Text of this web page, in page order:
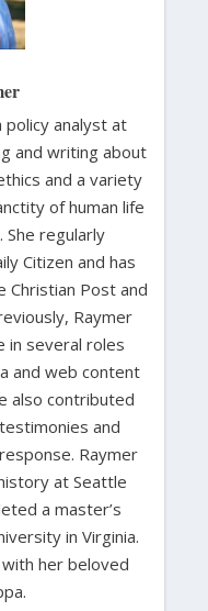
analyst at
and writing about
and a variety
of human life
She regularly
Citizen and has
Christian Post and
Raymer
in several roles
and web content
also contributed
and
Raymer
at Seattle
a master’s
in Virginia.
with her beloved